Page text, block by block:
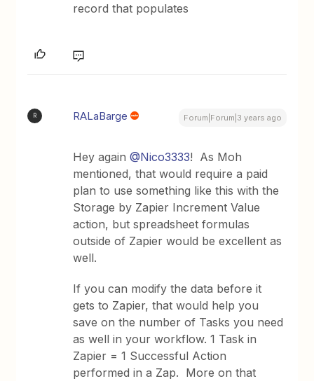
record that populates
R RALaBarge Forum|Forum|3 years ago
Hey again@Nico3333! As Moh
mentioned, that would require a paid
plan to use something like this with the
Storage by Zapier Increment Value
action, but spreadsheet formulas
outside of Zapier would be excellent as
well.
If you can modify the data before it
gets to Zapier, that would help you
save on the number of Tasks you need
as well in your workflow. 1 Task in
Zapier = 1 Successful Action
performed in a Zap. More on that